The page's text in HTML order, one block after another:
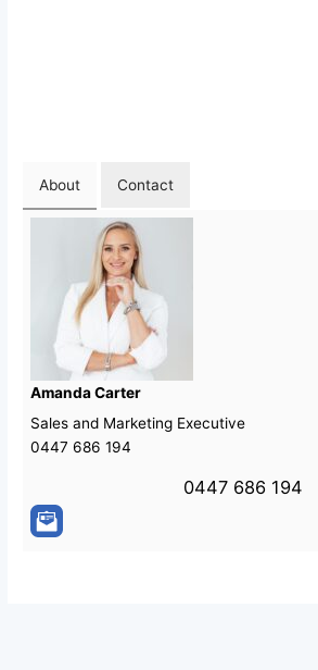
About Contact
Amanda Carter
Sales and Marketing Executive
0447 686 194
0447 686 194